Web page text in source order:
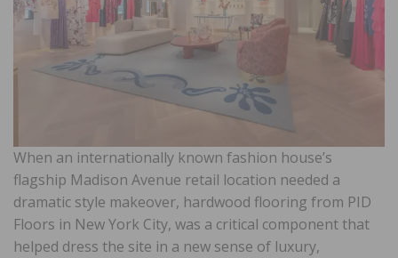
When an internationally known fashion house’s
flagship Madison Avenue retail location needed a
dramatic style makeover, hardwood flooring from PID
Floors in New York City, was a critical component that
helped dress the site in a new sense of luxury,